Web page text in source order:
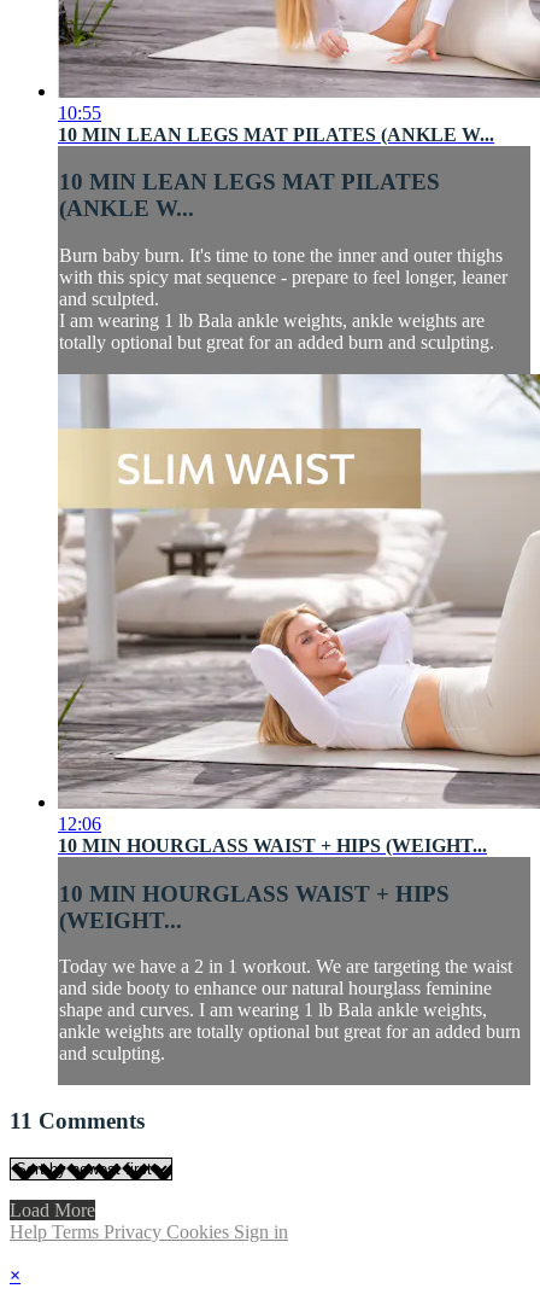
10:55
10 MIN LEAN LEGS MAT PILATES (ANKLE W...
10 MIN LEAN LEGS MAT PILATES
(ANKLE W...
Burn baby burn. It's time to tone the inner and outer thighs
with this spicy mat sequence - prepare to feel longer, leaner
and sculpted.
I am wearing 1 lb Bala ankle weights, ankle weights are
totally optional but great for an added burn and sculpting.
12:06
10 MIN HOURGLASS WAIST + HIPS (WEIGHT...
10 MIN HOURGLASS WAIST + HIPS
(WEIGHT...
Today we have a 2 in 1 workout. We are targeting the waist
and side booty to enhance our natural hourglass feminine
shape and curves. I am wearing 1 lb Bala ankle weights,
ankle weights are totally optional but great for an added burn
and sculpting.
11 Comments
Load More
Help Terms Privacy Cookies Sign in
×